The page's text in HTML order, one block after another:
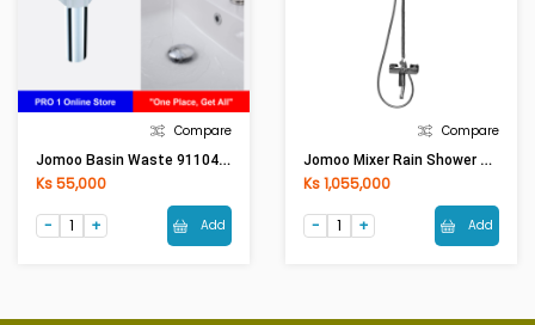
Compare
Jomoo Basin Waste 91104(HMG)
Ks 55,000
Add
Compare
Jomoo Mixer Rain Shower Set 36437-477(HMG)
Ks 1,055,000
Add